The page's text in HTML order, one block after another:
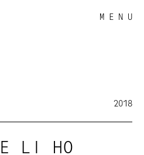
M E N U
2018
LI HO